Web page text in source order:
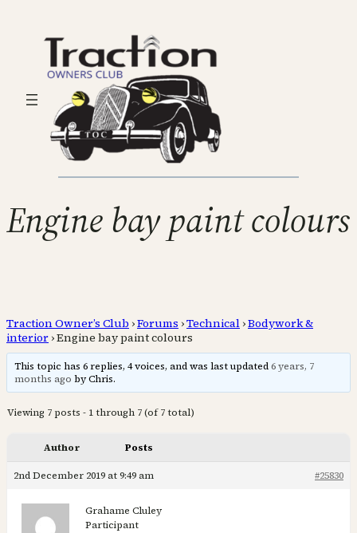
Engine bay paint colours
Traction Owner’s Club ›Forums ›Technical ›Bodywork &
interior ›Engine bay paint colours
This topic has 6 replies, 4 voices, and was last updated6 years, 7
months ago by Chris.
Viewing 7 posts - 1 through 7 (of 7 total)
Author Posts
2nd December 2019 at 9:49 am #25830
Grahame Cluley
Participant